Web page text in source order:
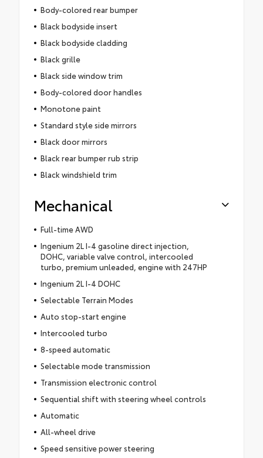
Body-colored rear bumper
Black bodyside insert
Black bodyside cladding
Black grille
Black side window trim
Body-colored door handles
Monotone paint
Standard style side mirrors
Black door mirrors
Black rear bumper rub strip
Black windshield trim
Mechanical
Full-time AWD
Ingenium 2L I-4 gasoline direct injection,
DOHC, variable valve control, intercooled
turbo, premium unleaded, engine with 247HP
Ingenium 2L I-4 DOHC
Selectable Terrain Modes
Auto stop-start engine
Intercooled turbo
8-speed automatic
Selectable mode transmission
Transmission electronic control
Sequential shift with steering wheel controls
Automatic
All-wheel drive
Speed sensitive power steering